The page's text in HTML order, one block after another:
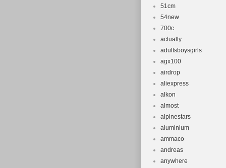
51cm
54new
700c
actually
adultsboysgirls
agx100
airdrop
aliexpress
alkon
almost
alpinestars
aluminium
ammaco
andreas
anywhere